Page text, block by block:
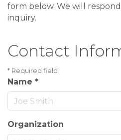
form below. We will
inquiry.
Contact
* Required field
Name *
Organization